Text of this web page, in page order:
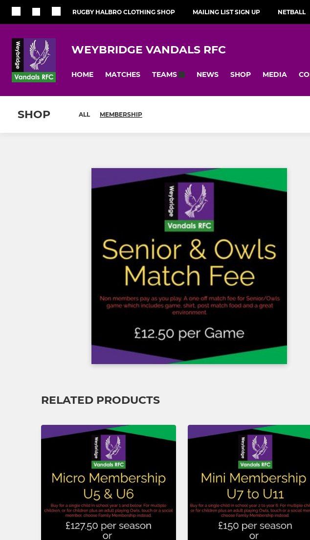
RUGBY HALBRO CLOTHING SHOP MAILING LIST SIGN UP NETBALL
WEYBRIDGE VANDALS RFC
HOME MATCHES TEAMS NEWS SHOP MEDIA
SHOP ALL MEMBERSHIP
RELATED PRODUCTS